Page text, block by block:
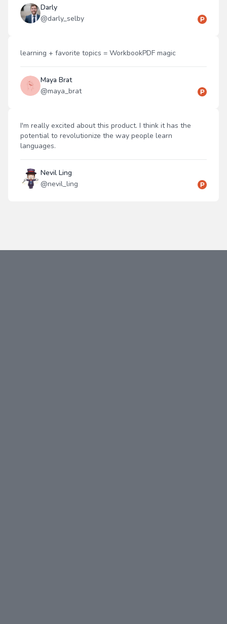
Darly
@darly_selby
learning + favorite topics = WorkbookPDF magic
Maya Brat
@maya_brat
I'm really excited about this product. I think it has the
potential to revolutionize the way people learn
languages.
Nevil Ling
@nevil_ling